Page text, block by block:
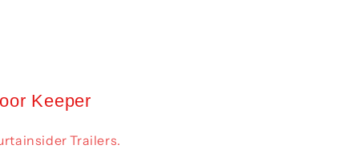
Keeper
Trailers.